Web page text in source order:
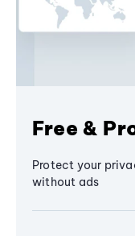
Free &
Protect your
without ads